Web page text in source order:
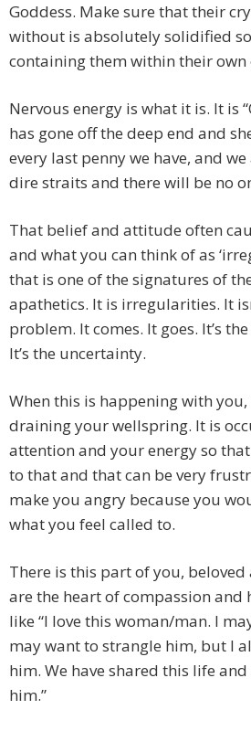
Goddess. Make sure that their
without is absolutely solidified
containing them within their own
Nervous energy is what it is. It is
has gone off the deep end and
every last penny we have, and
dire straits and there will be no
That belief and attitude often
and what you can think of as
that is one of the signatures of
apathetics. It is irregularities. It
problem. It comes. It goes. It’s
It’s the uncertainty.
When this is happening with
draining your wellspring. It is
attention and your energy so
to that and that can be very
make you angry because you
what you feel called to.
There is this part of you, beloved
are the heart of compassion and
like “I love this woman/man. I
may want to strangle him, but I
him. We have shared this life
him.”